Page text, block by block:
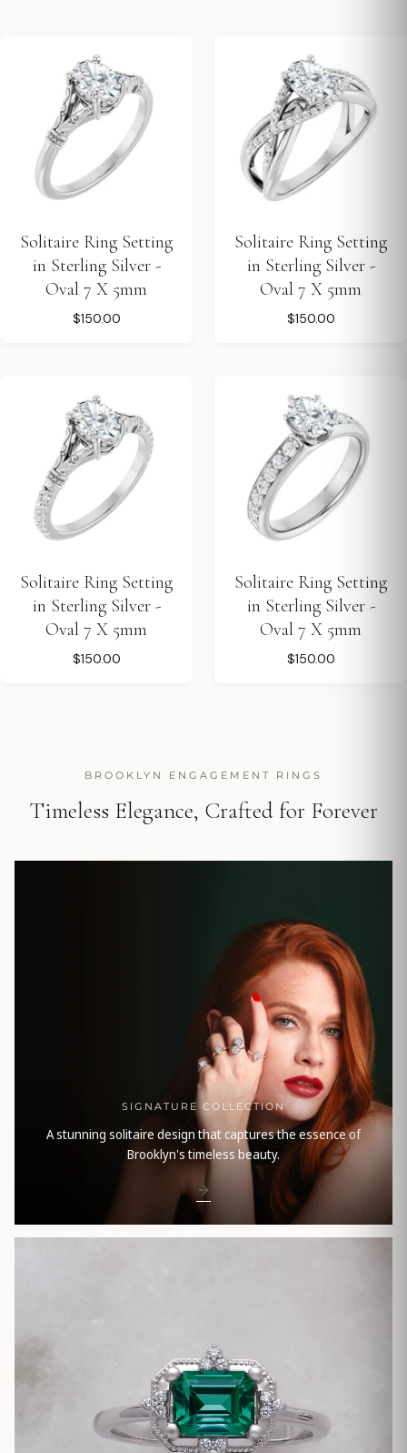
Solitaire Ring Setting
in Sterling Silver -
Oval 7 X 5mm
$150.00
Solitaire Ring Setting
in Sterling Silver -
Oval 7 X 5mm
$150.00
Solitaire Ring Setting
in Sterling Silver -
Oval 7 X 5mm
$150.00
Solitaire Ring Setting
in Sterling Silver -
Oval 7 X 5mm
$150.00
BROOKLYN ENGAGEMENT RINGS
Timeless Elegance, Crafted for Forever
SIGNATURE COLLECTION
A stunning solitaire design that captures the essence of
Brooklyn's timeless beauty.